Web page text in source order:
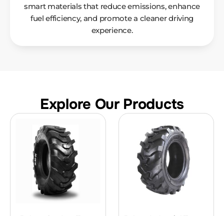
smart materials that reduce emissions, enhance
fuel efficiency, and promote a cleaner driving
experience.
Explore Our Products